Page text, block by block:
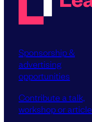
Sponsorship &
advertising
opportunities
Contribute a talk,
workshop or article